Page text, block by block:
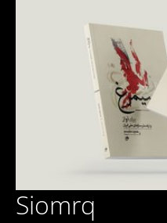
Siomrq